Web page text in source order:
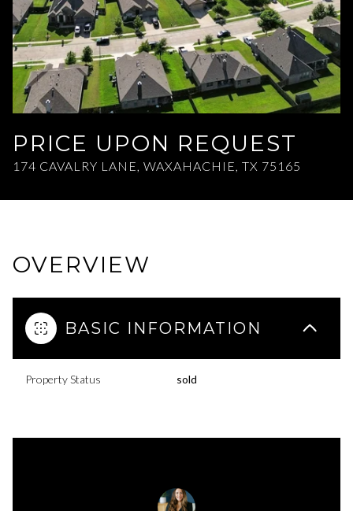
PRICE UPON REQUEST
174 CAVALRY LANE, WAXAHACHIE, TX 75165
OVERVIEW
BASIC INFORMATION
Property Status sold
Aug Aug